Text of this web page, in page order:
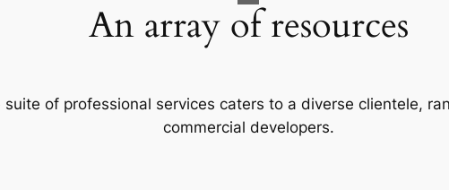
An array of resources
suite of professional services caters to a diverse clientele,
commercial developers.